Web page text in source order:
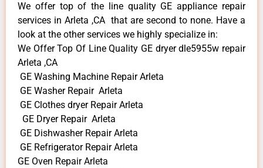
We offer top of the line quality GE appliance repair
services in Arleta ,CA that are second to none. Have a
look at the other services we highly specialize in:
We Offer Top Of Line Quality GE dryer dle5955w repair
Arleta ,CA
GE Washing Machine Repair Arleta
GE Washer Repair Arleta
GE Clothes dryer Repair Arleta
GE Dryer Repair Arleta
GE Dishwasher Repair Arleta
GE Refrigerator Repair Arleta
GE Oven Repair Arleta